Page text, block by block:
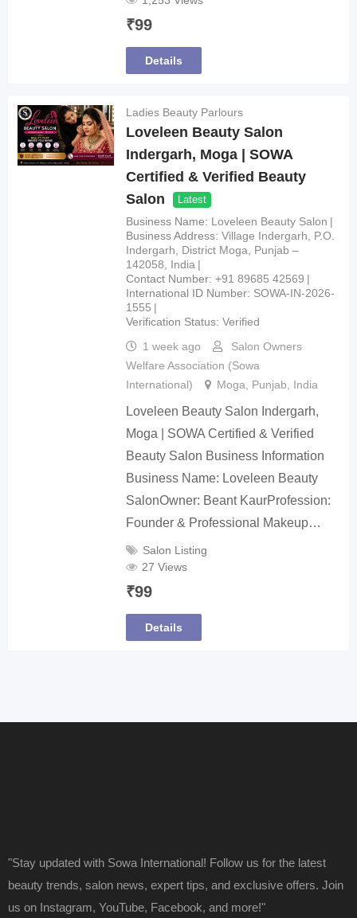
₹99
Details
Ladies Beauty Parlours
Loveleen Beauty Salon
Indergarh, Moga | SOWA
Certified & Verified Beauty
Salon
Latest
Business Name
Loveleen Beauty Salon
Business Address Village Indergarh, P.O.
Indergarh, District Moga, Punjab –
142058, India
Contact Number +91 89685 42569
International ID Number SOWA-IN-2026-
1555
Verification Status Verified
1 week ago
Salon Owners
Welfare Association (Sowa
International)
Moga Punjab India
Loveleen Beauty Salon Indergarh,
Moga | SOWA Certified & Verified
Beauty Salon Business Information
Business Name: Loveleen Beauty
SalonOwner: Beant KaurProfession:
Founder & Professional Makeup…
Salon Listing
27 Views
₹99
Details
"Stay updated with Sowa International! Follow us for the latest
beauty trends, salon news, expert tips, and exclusive offers. Join
us on Instagram, YouTube, Facebook, and more!"